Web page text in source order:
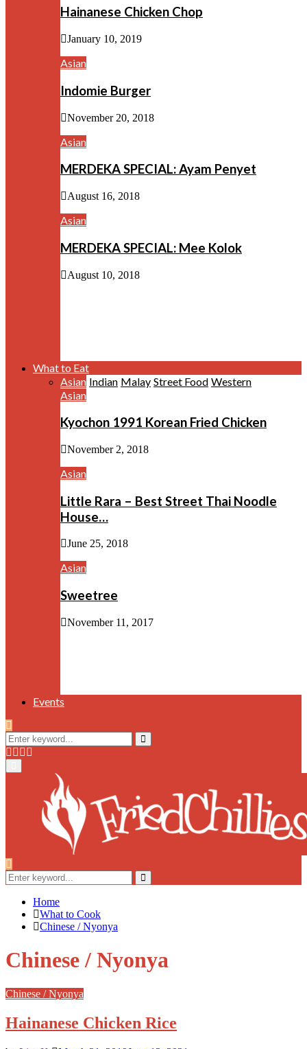
Hainanese Chicken Chop
January 10, 2019
Asian
Indomie Burger
November 20, 2018
Asian
MERDEKA SPECIAL: Ayam Penyet
August 16, 2018
Asian
MERDEKA SPECIAL: Mee Kolok
August 10, 2018
What to Eat
Asian Indian Malay Street Food Western
Asian
Kyochon 1991 Korean Fried Chicken
November 2, 2018
Asian
Little Rara – Best Street Thai Noodle
House…
June 25, 2018
Asian
Sweetree
November 11, 2017
Events
Search
for:
Search
Facebook
Twitter
Instagram
Menu
Search
for:
Search
Home
What to Cook
Chinese / Nyonya
Chinese / Nyonya
Chinese / Nyonya
Hainanese Chicken Rice